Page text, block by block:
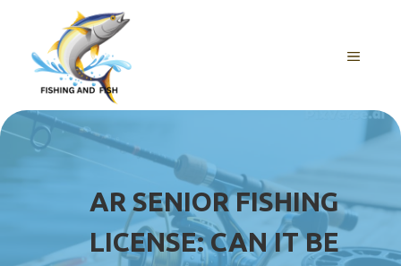
content
MENU
AR SENIOR FISHING
LICENSE: CAN IT BE